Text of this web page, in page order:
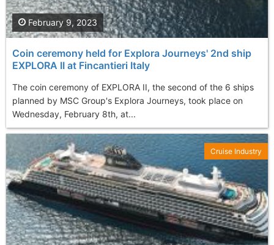
Coin ceremony held for Explora Journeys' 2nd ship
EXPLORA II at Fincantieri Italy
The coin ceremony of EXPLORA II, the second of the 6 ships
planned by MSC Group's Explora Journeys, took place on
Wednesday, February 8th, at...
February 9, 2023
Cruise Industry